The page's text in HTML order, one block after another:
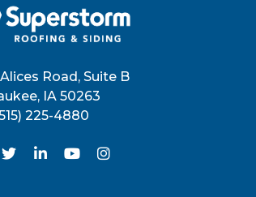
Road, Suite B
, IA 50263
225-4880
us on Facebook
Follow us on Twitter
Follow us on LinkedIn
Subscribe on YouTube
View Us On Instagram